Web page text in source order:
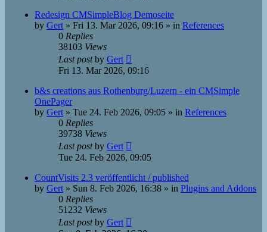
Redesign CMSimpleBlog Demoseite
by Gert » Fri 13. Mar 2026, 09:16 » in References
0 Replies
38103 Views
Last postby Gert
Fri 13. Mar 2026, 09:16
b&s creations aus Rothenburg/Luzern - ein CMSimple
OnePager
by Gert » Tue 24. Feb 2026, 09:05 » in References
0 Replies
39738 Views
Last postby Gert
Tue 24. Feb 2026, 09:05
CountVisits 2.3 veröffentlicht / published
by Gert » Sun 8. Feb 2026, 16:38 » in Plugins and Addons
0 Replies
51232 Views
Last postby Gert